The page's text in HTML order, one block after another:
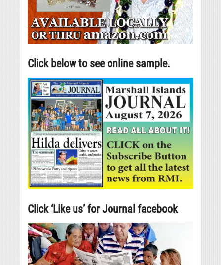
Click below to see online sample.
Click ‘Like us’ for Journal facebook